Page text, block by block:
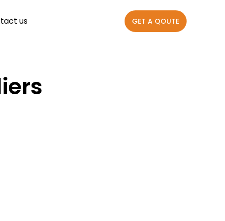
us GET A QOUTE